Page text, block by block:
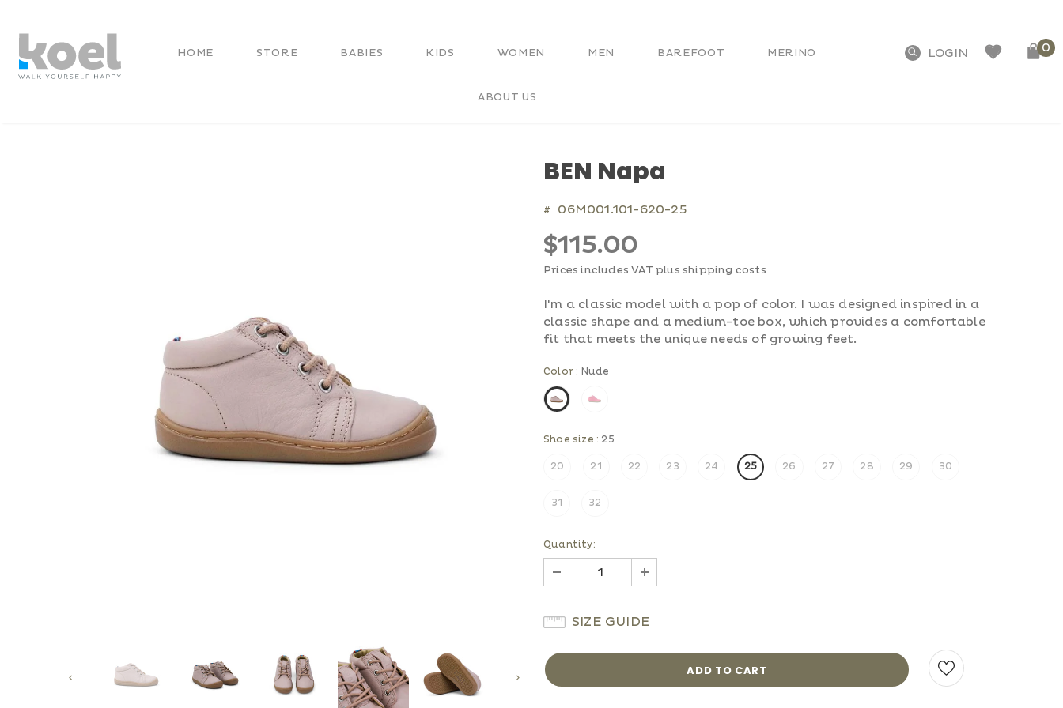
HOME STORE BABIES KIDS WOMEN MEN BAREFOOT MERINO
ABOUT US
0
BEN Napa
# 06M001.101-620-25
$115.00
Prices includes VAT plus shipping costs
I'm a classic model with a pop of color. I was designed inspired in a
classic shape and a medium-toe box, which provides a comfortable
fit that meets the unique needs of growing feet.
Color : Nude
Shoe size :25
20 21 22 23 24 25 26 27 28 29 30
31 32
Quantity:
SIZE GUIDE